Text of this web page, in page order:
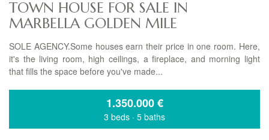
TOWN HOUSE FOR SALE IN
MARBELLA GOLDEN MILE
SOLE AGENCY.Some houses earn their price in one room. Here,
it's the living room, high ceilings, a fireplace, and morning light
that fills the space before you've made...
1.350.000€
3 beds · 5 baths